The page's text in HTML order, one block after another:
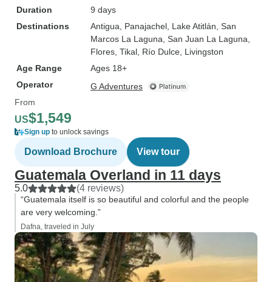
Duration
9 days
Destinations
Antigua , Panajachel , Lake Atitlán , San
Marcos La Laguna , San Juan La Laguna
Flores , Tikal , Río Dulce , Livingston
Age Range
Ages 18+
Operator
G Adventures
From
US$1,549
Sign up to unlock savings
Download Brochure View tour
Guatemala Overland in 11 days
5.0 (4 reviews)
“Guatemala itself is so beautiful and colorful and the people
are very welcoming.”
Dafna, traveled in July